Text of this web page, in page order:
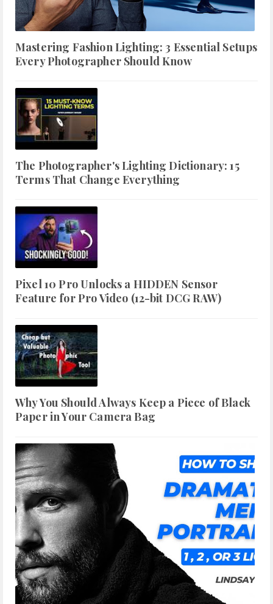
Mastering Fashion Lighting: 3 Essential Setups
Every Photographer Should Know
The Photographer's Lighting Dictionary: 15
Terms That Change Everything
Pixel 10 Pro Unlocks a HIDDEN Sensor
Feature for Pro Video (12-bit DCG RAW)
Why You Should Always Keep a Piece of Black
Paper in Your Camera Bag